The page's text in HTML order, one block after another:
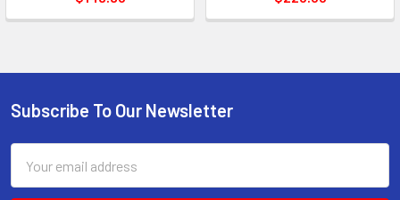
Footer
Subscribe To Our Newsletter
Address